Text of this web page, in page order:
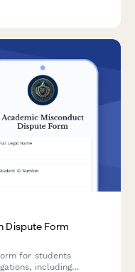
Dispute Form
for students
including